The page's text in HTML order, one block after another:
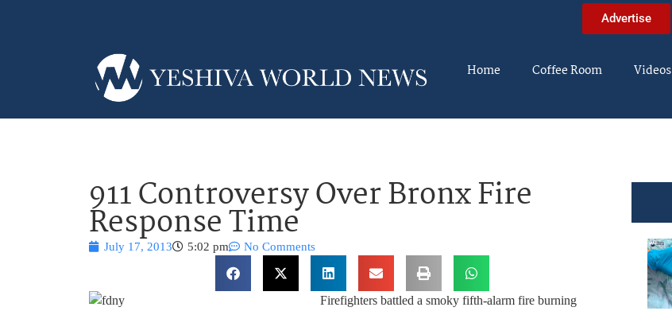
Advertise
Home Coffee Room Videos
911 Controversy Over Bronx Fire
Response Time
July 17, 2013 5:02 pm No Comments
Firefighters battled a smoky fifth-alarm fire burning